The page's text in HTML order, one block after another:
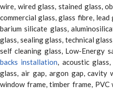
wire, wired glass, stained glass,
commercial glass, glass fibre,
barium silicate glass,
glass, sealing glass, technical
self cleaning glass, Low-Energy
backs installation, acoustic
glass, air gap, argon gap, cavity
window frame, timber frame, PVC